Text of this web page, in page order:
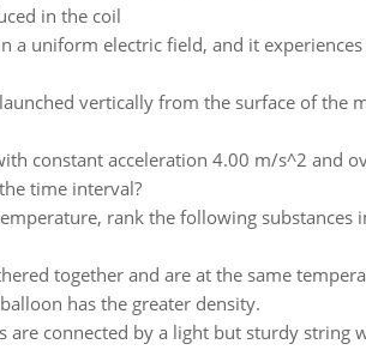
in the coil
a uniform electric field, and it
vertically from the surface of the
constant acceleration 4.00 m/s^2 and
time interval?
rank the following substances
together and are at the same
has the greater density.
are connected by a light but sturdy string